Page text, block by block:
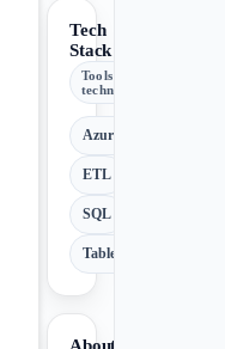
Tech
Stack
Tools &
technologies
Azure
ETL
SQL
Tableau